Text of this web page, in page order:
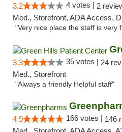
3.2 4 votes | 2
Med., Storefront, ADA Access,
"Very nice place the staff is very
3.3 35 votes | 24
Med., Storefront
"Always a friendly Helpful staff"
4.9 166 votes | 146